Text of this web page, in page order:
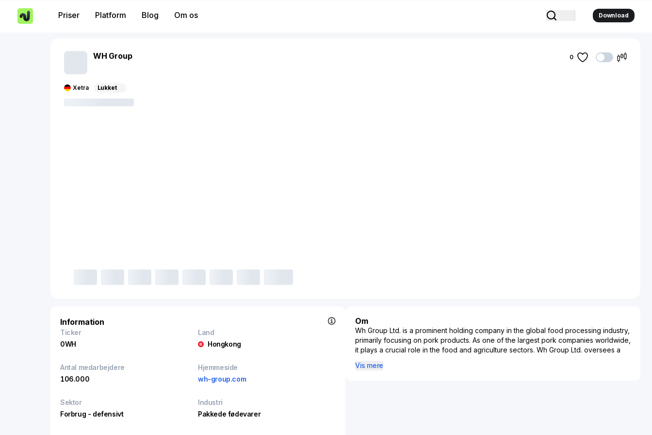
Priser Platform Blog Om os Download
WH Group
Xetra Lukket
0
Information
Ticker
0WH
Land
Hongkong
Antal medarbejdere
106.000
Hjemmeside
wh-group.com
Sektor
Forbrug - defensivt
Industri
Pakkede fødevarer
Om
Wh Group Ltd. is a prominent holding company in the global food processing industry,
primarily focusing on pork products. As one of the largest pork companies worldwide,
it plays a crucial role in the food and agriculture sectors. Wh Group Ltd. oversees a
and both packaged meats and fresh pork products distribution. This extensive
Vis mere